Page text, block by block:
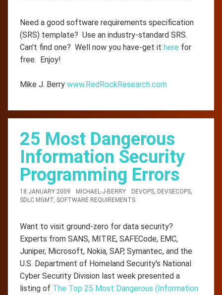
Need a good software requirements specification
(SRS) template? Use an industry-standard SRS.
Can't find one? Well now you have-get it here for
free. Enjoy!
Mike J. Berry www.RedRockResearch.com
25 Most Dangerous
Information Security
Programming Errors
18 JANUARY 2009 MICHAEL-J-BERRY DEVOPS, DEVSECOPS,
SDLC MGMT, SOFTWARE REQUIREMENTS
Want to visit ground-zero for data security?
Experts from SANS, MITRE, SAFECode, EMC,
Juniper, Microsoft, Nokia, SAP, Symantec, and the
U.S. Department of Homeland Security's National
Cyber Security Division last week presented a
listing of The Top 25 Most Dangerous (Information